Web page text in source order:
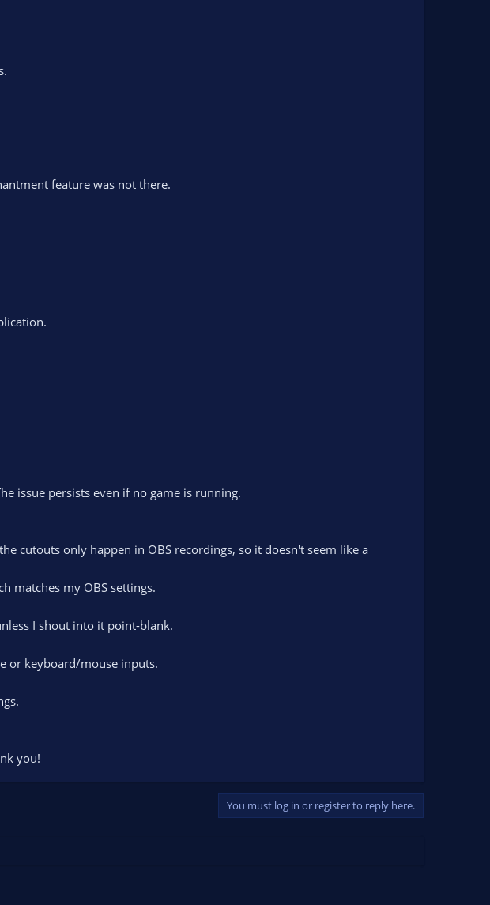
feature was not there.
issue persists even if no game is running.
cutouts only happen in OBS recordings, so it doesn't seem like a
matches my OBS settings.
I shout into it point-blank.
or keyboard/mouse inputs.
you!
You must log in or register to reply here.